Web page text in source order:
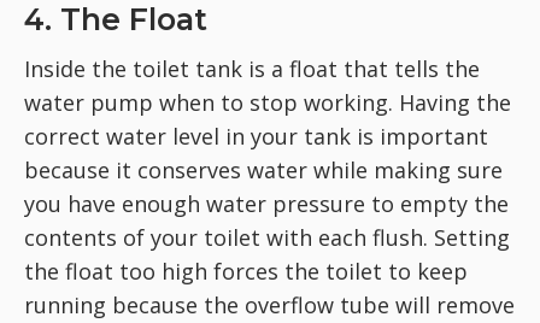
4. The Float
Inside the toilet tank is a float that tells the
water pump when to stop working. Having the
correct water level in your tank is important
because it conserves water while making sure
you have enough water pressure to empty the
contents of your toilet with each flush. Setting
the float too high forces the toilet to keep
running because the overflow tube will remove